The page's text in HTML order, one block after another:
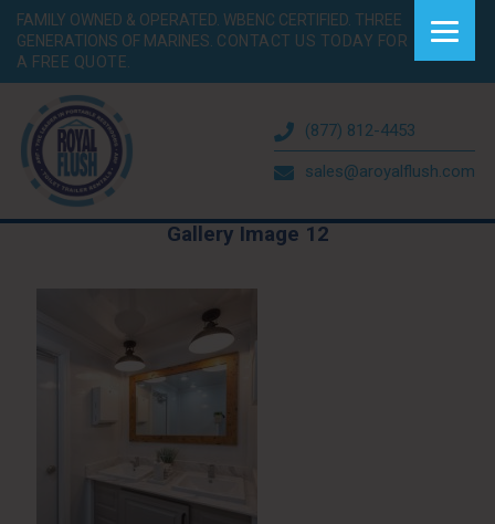
FAMILY OWNED & OPERATED. WBENC CERTIFIED. THREE
GENERATIONS OF MARINES. CONTACT US TODAY FOR
A FREE QUOTE.
(877) 812-4453
sales@aroyalflush.com
Gallery Image 12